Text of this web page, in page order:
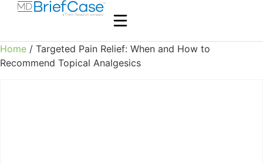
Home / Targeted Pain Relief: When and How to
Recommend Topical Analgesics